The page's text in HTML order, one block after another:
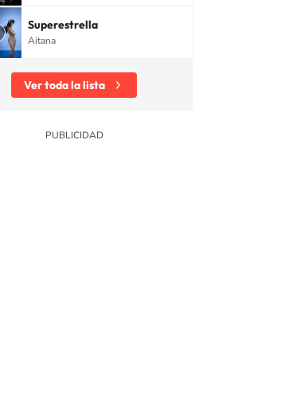
Superestrella
Aitana
Ver toda la lista